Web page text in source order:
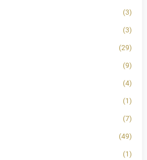
(3)
(3)
(29)
(9)
(4)
(1)
(7)
(49)
(1)